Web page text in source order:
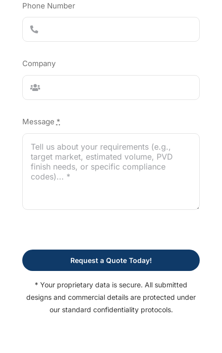
Phone Number
Company
Message *
Request a Quote Today!
* Your proprietary data is secure. All submitted
designs and commercial details are protected under
our standard confidentiality protocols.